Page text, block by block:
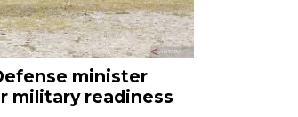
minister
military readiness